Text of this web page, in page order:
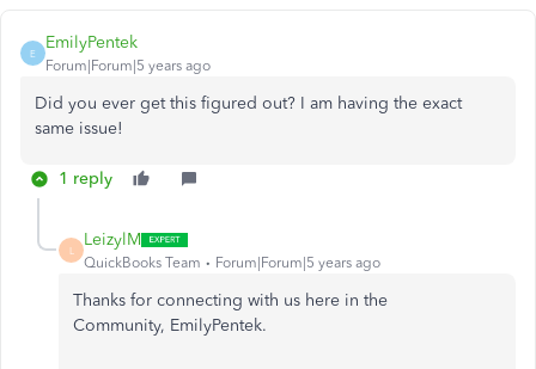
E
EmilyPentek
Forum|Forum|5 years ago
Did you ever get this figured out? I am having the exact
same issue!
1 reply
L
LeizylM
QuickBooks Team Forum|Forum|5 years ago
Thanks for connecting with us here in the
Community, EmilyPentek.